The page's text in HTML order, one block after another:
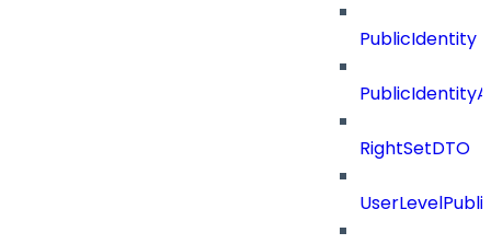
PublicIdentity
RightSetDTO